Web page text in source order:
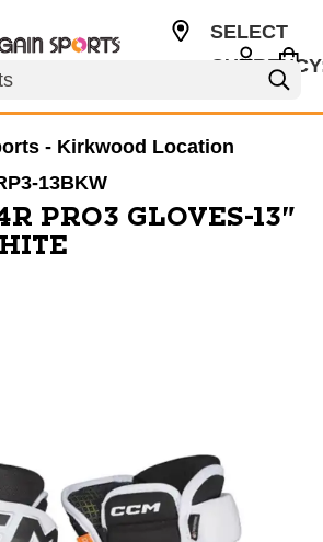
SELECT
- Kirkwood Location
13BKW
PRO3 GLOVES-13"